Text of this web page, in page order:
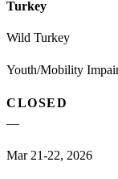
Turkey
Wild Turkey
Youth/Mobility
CLOSED
—
Mar 21-22, 2026